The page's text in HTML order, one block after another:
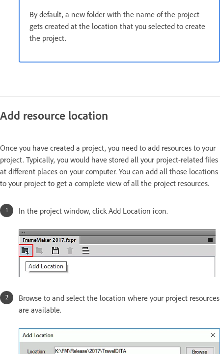
By default, a new folder with the name of the project
gets created at the location that you selected to create
the project.
Add resource location
Once you have created a project, you need to add resources to your
project. Typically, you would have stored all your project-related files
at different places on your computer. You can add all those locations
to your project to get a complete view of all the project resources.
In the project window, click Add Location icon.
Browse to and select the location where your project resources
are available.